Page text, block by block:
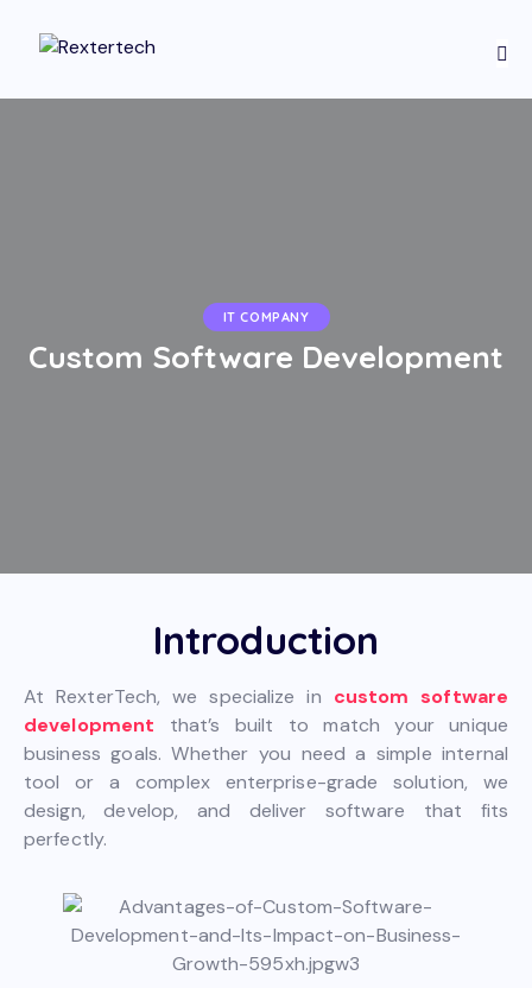
IT COMPANY
Custom Software Development
Introduction
At RexterTech, we specialize in custom software
development that’s built to match your unique
business goals. Whether you need a simple internal
tool or a complex enterprise-grade solution, we
design, develop, and deliver software that fits
perfectly.